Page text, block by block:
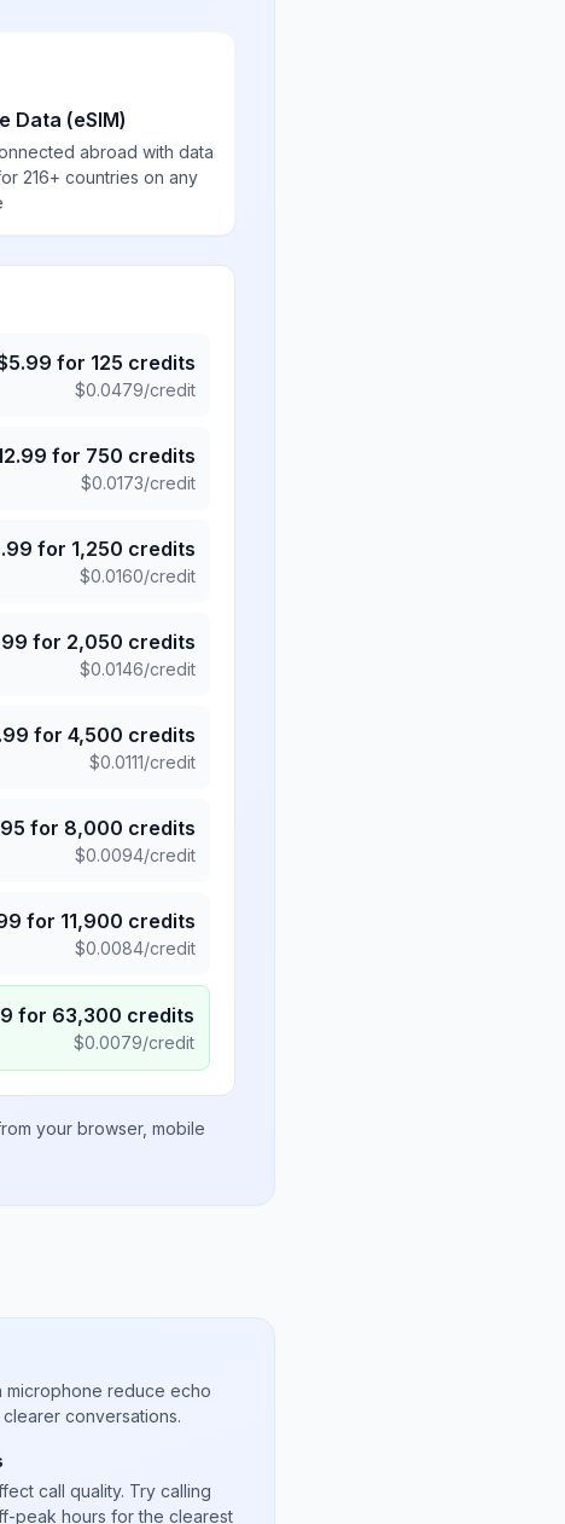
Data (eSIM)
abroad with data
216+ countries on any
5.99 for 125 credits
$0.0479/credit
for 750 credits
$0.0173/credit
for 1,250 credits
$0.0160/credit
for 2,050 credits
$0.0146/credit
for 4,500 credits
$0.0111/credit
for 8,000 credits
$0.0094/credit
for 11,900 credits
$0.0084/credit
for 63,300 credits
$0.0079/credit
your browser, mobile
microphone reduce echo
conversations.
call quality. Try calling
peak hours for the clearest